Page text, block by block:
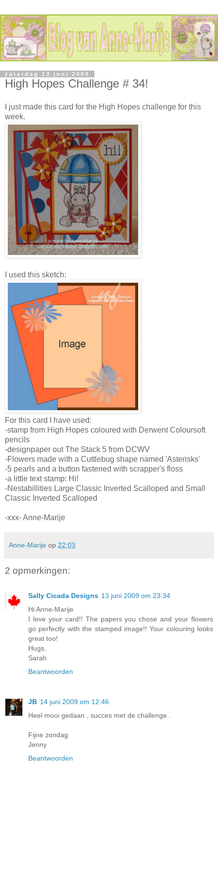
zaterdag 13 juni 2009
High Hopes Challenge # 34!
I just made this card for the High Hopes challenge for this
week.
I used this sketch:
For this card I have used:
-stamp from High Hopes coloured with Derwent Coloursoft
pencils
-designpaper out The Stack 5 from DCWV
-Flowers made with a Cuttlebug shape named 'Asterisks'
-5 pearls and a button fastened with scrapper's floss
-a little text stamp: Hi!
-Nestabillities Large Classic Inverted Scalloped and Small
Classic Inverted Scalloped
-xxx- Anne-Marije
Anne-Marije op 22:03
2 opmerkingen:
Sally Cicada Designs 13 juni 2009 om 23:34
Hi Anne-Marije
I love your card!! The papers you chose and your flowers
go perfectly with the stamped image!! Your colouring looks
great too!
Hugs,
Sarah
Beantwoorden
JB 14 juni 2009 om 12:46
Heel mooi gedaan , succes met de challenge .
Fijne zondag
Jenny
Beantwoorden